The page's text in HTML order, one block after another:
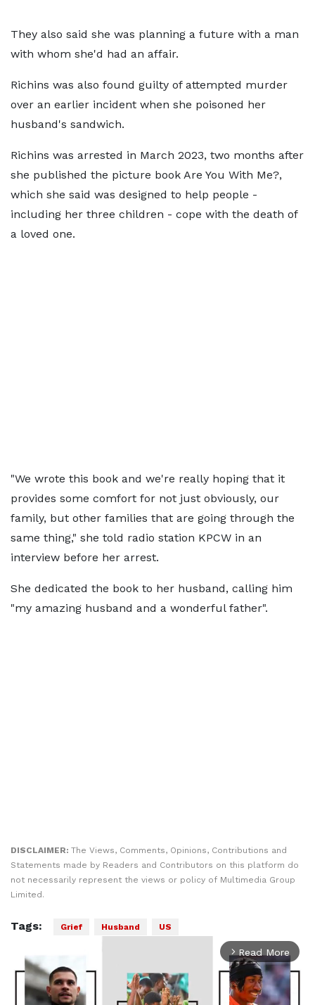
They also said she was planning a future with a man
with whom she'd had an affair.
Richins was also found guilty of attempted murder
over an earlier incident when she poisoned her
husband's sandwich.
Richins was arrested in March 2023, two months after
she published the picture book Are You With Me?,
which she said was designed to help people -
including her three children - cope with the death of
a loved one.
"We wrote this book and we're really hoping that it
provides some comfort for not just obviously, our
family, but other families that are going through the
same thing," she told radio station KPCW in an
interview before her arrest.
She dedicated the book to her husband, calling him
"my amazing husband and a wonderful father".
DISCLAIMER: The Views, Comments, Opinions, Contributions and
Statements made by Readers and Contributors on this platform do
not necessarily represent the views or policy of Multimedia Group
Limited.
Tags: Grief Husband US
arrow_forward_ios Read More